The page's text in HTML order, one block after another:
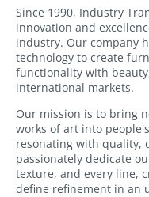
Since 1990, Industry
innovation and
industry. Our company
technology to create
functionality with
international markets.
Our mission is to bring
works of art into
resonating with quality,
passionately dedicate
texture, and every line,
define refinement in an
Bunk
Beds
Kids
Baby
Beds
Shelves
Tables
Chairs
Corner
Seating
Storage
Boxes
Kitchen
accessories
Home
Mattresses
Bedding
Textile
accessories
WhatsApp